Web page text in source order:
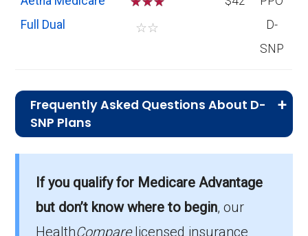
Full Dual
☆☆
D-
SNP
Frequently Asked Questions About D-
SNP Plans
Yankton County has 4 D-SNP options for
2026, serving 171 members.
If you qualify for Medicare Advantage
but don’t know where to begin, our
HealthComparelicensed insurance